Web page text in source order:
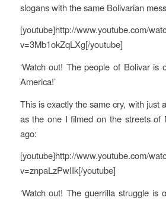
slogans with the same Bolivarian
[youtube]http://www.youtube.com/
v=3Mb1okZqLXg[/youtube]
‘Watch out! The people of Bolivar is
America!’
This is exactly the same cry, with just
as the one I filmed on the streets of
ago:
[youtube]http://www.youtube.com/
v=znpaLzPwIIk[/youtube]
‘Watch out! The guerrilla struggle is